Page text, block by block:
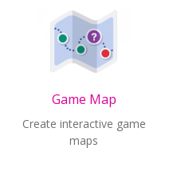
Game Map
Create interactive game
maps